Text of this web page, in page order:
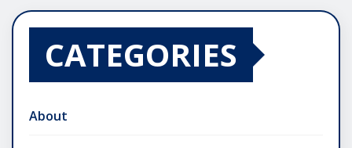
CATEGORIES
About